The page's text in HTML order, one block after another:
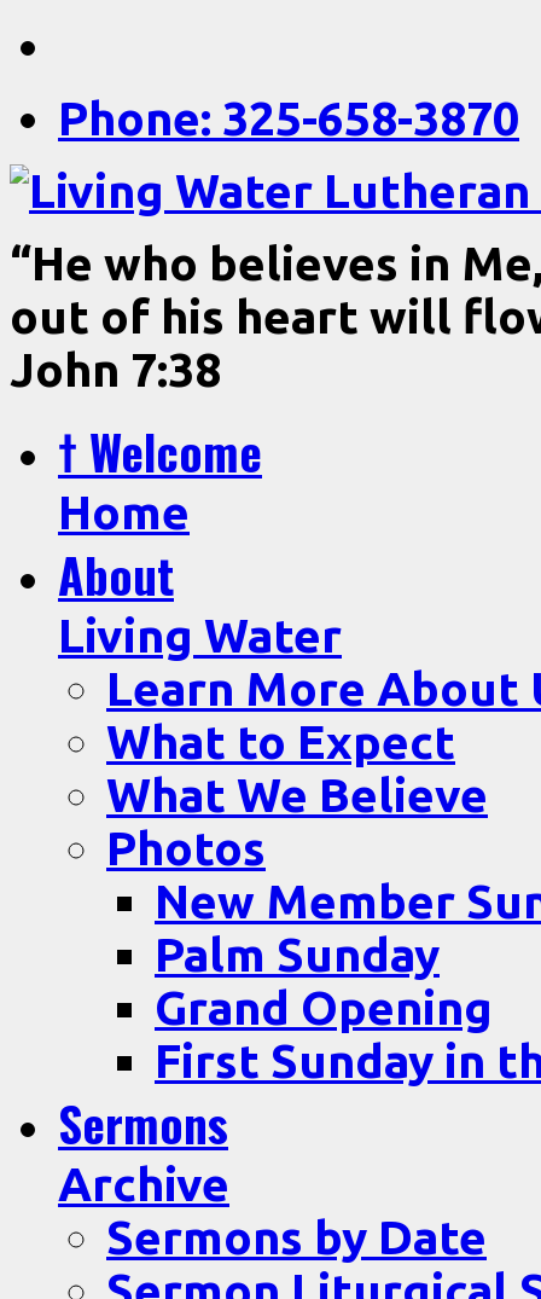
Phone: 325-658-3870
“He who believes in
out of his heart will
John 7:38
† Welcome
Home
About
Living Water
Learn More About
What to Expect
What We Believe
Photos
New Member
Palm Sunday
Grand Opening
First Sunday in
Sermons
Archive
Sermons by Date